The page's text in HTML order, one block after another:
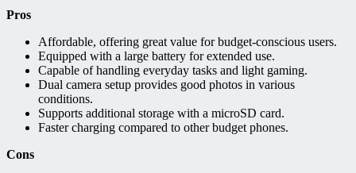
Pros
Affordable, offering great value for budget-conscious users.
Equipped with a large battery for extended use.
Capable of handling everyday tasks and light gaming.
Dual camera setup provides good photos in various
conditions.
Supports additional storage with a microSD card.
Faster charging compared to other budget phones.
Cons